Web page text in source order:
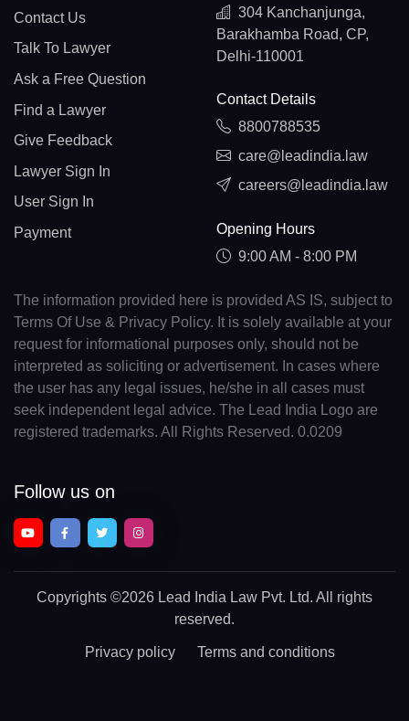
Contact Us
Talk To Lawyer
Ask a Free Question
Find a Lawyer
Give Feedback
Lawyer Sign In
User Sign In
Payment
304 Kanchanjunga,
Barakhamba Road, CP,
Delhi-110001
Contact Details
8800788535
care@leadindia.law
careers@leadindia.law
Opening Hours
9:00 AM - 8:00 PM
The information provided here is provided AS IS, subject to
Terms Of Use & Privacy Policy. It is solely available at your
request for informational purposes only, should not be
interpreted as soliciting or advertisement. In cases where
the user has any legal issues, he/she in all cases must
seek independent legal advice. The Lead India Logo are
registered trademarks. All Rights Reserved. 0.0209
Follow us on
Copyrights ©2026 Lead India Law Pvt. Ltd. All rights
reserved.
Privacy policy Terms and conditions